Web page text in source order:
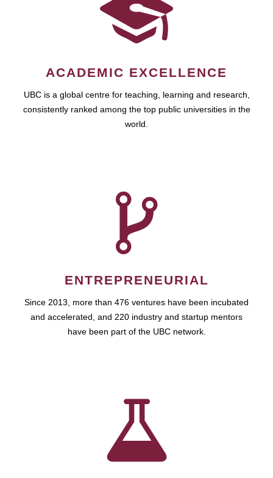
ACADEMIC EXCELLENCE
UBC is a global centre for teaching, learning and research,
consistently ranked among the top public universities in the
world.
ENTREPRENEURIAL
Since 2013, more than 476 ventures have been incubated
and accelerated, and 220 industry and startup mentors
have been part of the UBC network.